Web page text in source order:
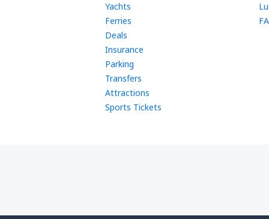
Yachts
Ferries
Deals
Insurance
Parking
Transfers
Attractions
Sports Tickets